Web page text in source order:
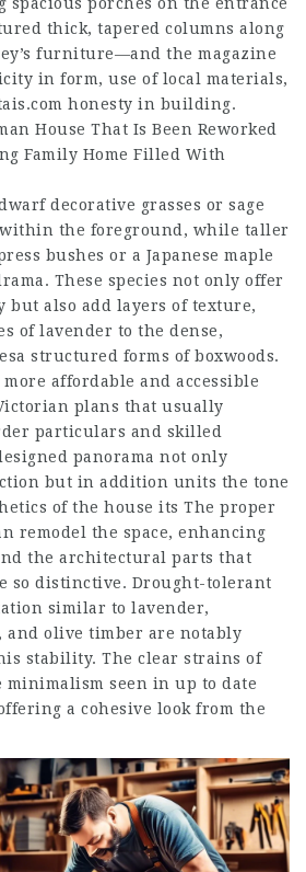
thick, tapered columns along
furniture—and the magazine
in form, use of local materials,
honesty in building.
House That Is Been Reworked
Family Home Filled With
decorative grasses or sage
the foreground, while taller
bushes or a Japanese maple
These species not only offer
but also add layers of texture,
of lavender to the dense,
structured forms of boxwoods.
affordable and accessible
plans that usually
particulars and skilled
panorama not only
but in addition units the tone
of the house its The proper
remodel the space, enhancing
the architectural parts that
so distinctive. Drought-tolerant
similar to lavender,
and olive timber are notably
stability. The clear strains of
minimalism seen in up to date
a cohesive look from the